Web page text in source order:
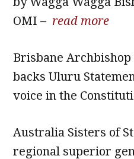
OMI – read more
Brisbane Archbishop
backs Uluru
voice in the
Australia Sisters of
regional superior